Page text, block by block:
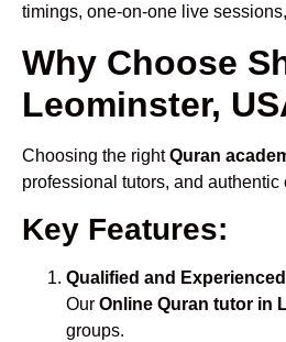
timings, one-on-one live
Why Choose
Leominster,
Choosing the rightQuran
professional tutors, and authentic
Key Features:
Qualified and
Our Online Quran tutor in
groups.